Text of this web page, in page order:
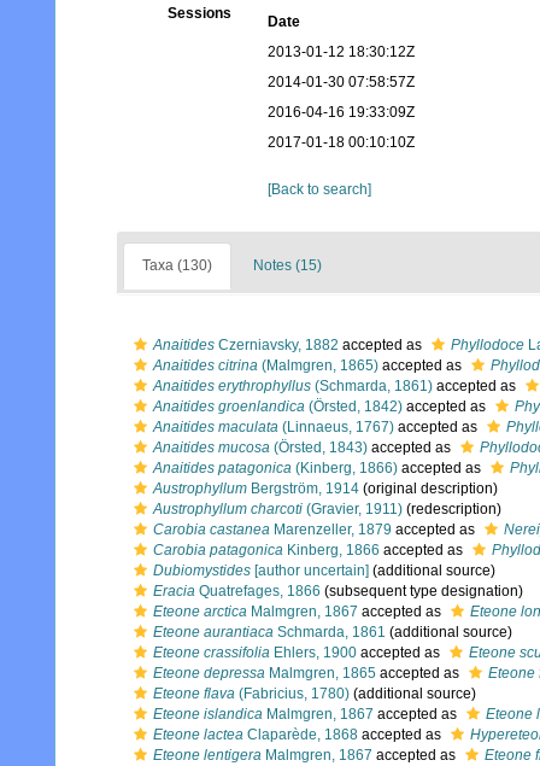
Sessions
Date
2013-01-12 18:30:12Z
2014-01-30 07:58:57Z
2016-04-16 19:33:09Z
2017-01-18 00:10:10Z
[Back to search]
Taxa (130) Notes (15)
Anaitides Czerniavsky, 1882 accepted as Phyllodoce
Anaitides citrina (Malmgren, 1865) accepted as
Anaitides erythrophyllus (Schmarda, 1861) accepted as
Anaitides groenlandica (Örsted, 1842) accepted as
Anaitides maculata (Linnaeus, 1767) accepted as
Anaitides mucosa (Örsted, 1843) accepted as
Anaitides patagonica (Kinberg, 1866) accepted as
Austrophyllum Bergström, 1914 (original description)
Austrophyllum charcoti (Gravier, 1911) (redescription)
Carobia castanea Marenzeller, 1879 accepted as
Carobia patagonica Kinberg, 1866 accepted as
Dubiomystides [author uncertain] (additional source)
Eracia Quatrefages, 1866 (subsequent type designation)
Eteone arctica Malmgren, 1867 accepted as
Eteone
Eteone aurantiaca Schmarda, 1861 (additional source)
Eteone crassifolia Ehlers, 1900 accepted as
Eteone
Eteone depressa Malmgren, 1865 accepted as
Eteone
Eteone flava (Fabricius, 1780) (additional source)
Eteone islandica Malmgren, 1867 accepted as
Eteone
Eteone lactea Claparède, 1868 accepted as
Eteone lentigera Malmgren, 1867 accepted as
Eteone